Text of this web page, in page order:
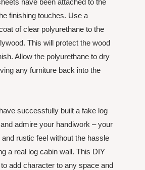
finishing touches. Use a
of clear polyurethane to the
This will protect the wood
Allow the polyurethane to dry
any furniture back into the
successfully built a fake log
admire your handiwork – your
rustic feel without the hassle
a real log cabin wall. This DIY
add character to any space and